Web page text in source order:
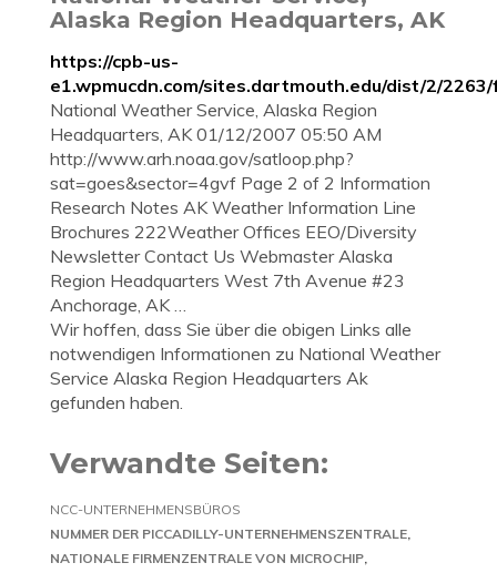
Alaska Region Headquarters, AK
https://cpb-us-
e1.wpmucdn.com/sites.dartmouth.edu/dist/2/
National Weather Service, Alaska Region
Headquarters, AK 01/12/2007 05:50 AM
http://www.arh.noaa.gov/satloop.php?
sat=goes&sector=4gvf Page 2 of 2 Information
Research Notes AK Weather Information Line
Brochures 222Weather Offices EEO/Diversity
Newsletter Contact Us Webmaster Alaska
Region Headquarters West 7th Avenue #23
Anchorage, AK …
Wir hoffen, dass Sie über die obigen Links alle
notwendigen Informationen zu National Weather
Service Alaska Region Headquarters Ak
gefunden haben.
Verwandte Seiten:
NCC-UNTERNEHMENSBÜROS
NUMMER DER PICCADILLY-UNTERNEHMENSZENTRALE
NATIONALE FIRMENZENTRALE VON MICROCHIP